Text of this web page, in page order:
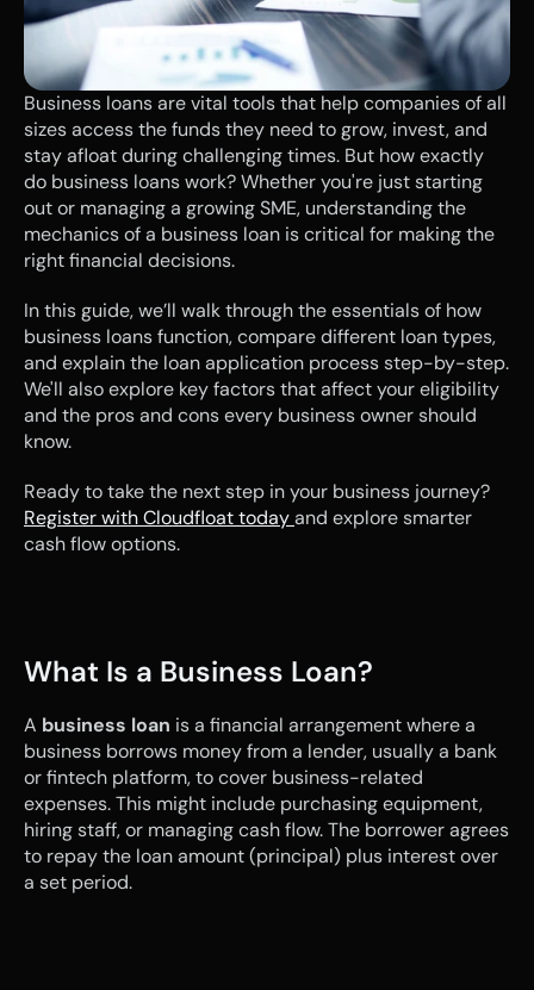
Business loans are vital tools that help companies of all
sizes access the funds they need to grow, invest, and
stay afloat during challenging times. But how exactly
do business loans work? Whether you're just starting
out or managing a growing SME, understanding the
mechanics of a business loan is critical for making the
right financial decisions.
In this guide, we’ll walk through the essentials of how
business loans function, compare different loan types,
and explain the loan application process step-by-step.
We'll also explore key factors that affect your eligibility
and the pros and cons every business owner should
know.
Register with Cloudfloat today and explore smarter
cash flow options.
What Is a Business Loan?
A business loan is a financial arrangement where a
business borrows money from a lender, usually a bank
or fintech platform, to cover business-related
expenses. This might include purchasing equipment,
hiring staff, or managing cash flow. The borrower agrees
to repay the loan amount (principal) plus interest over
a set period.